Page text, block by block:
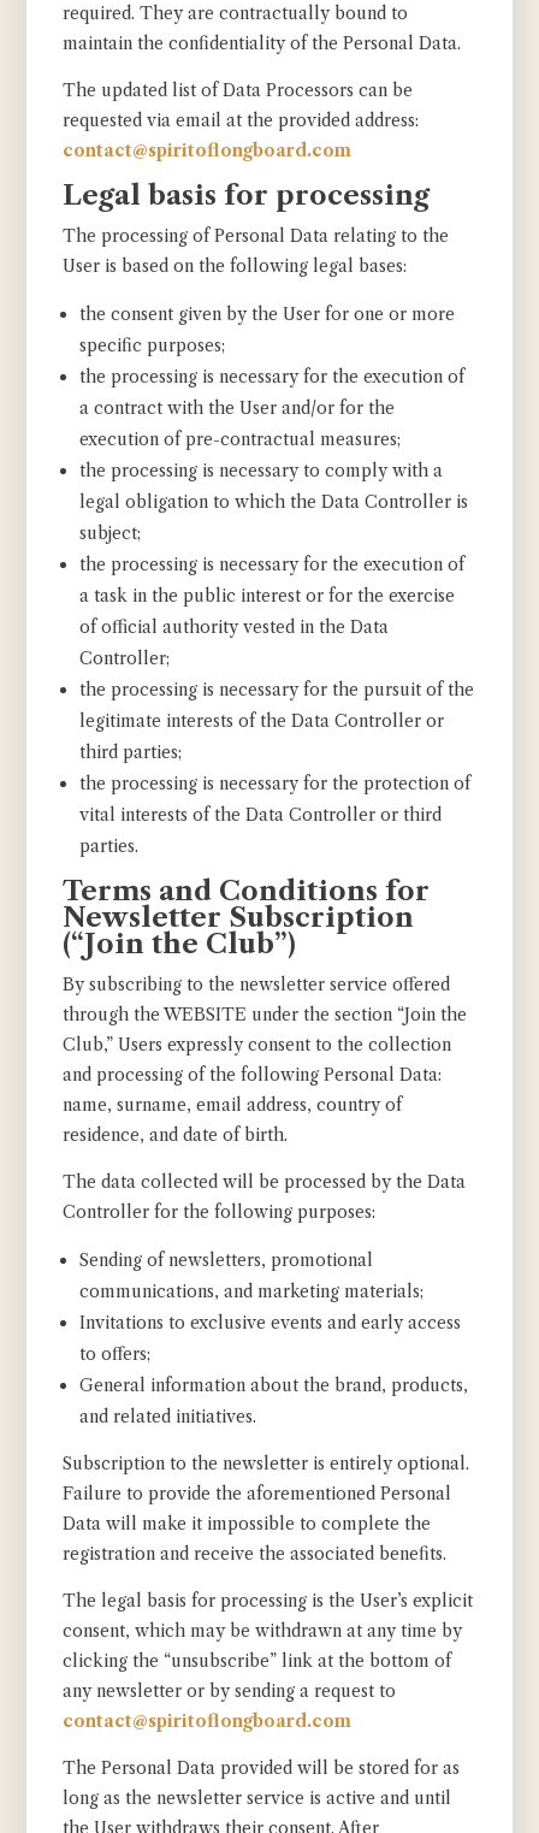
required. They are contractually bound to
maintain the confidentiality of the Personal Data.
The updated list of Data Processors can be
requested via email at the provided address:
contact@spiritoflongboard.com
Legal basis for processing
The processing of Personal Data relating to the
User is based on the following legal bases:
the consent given by the User for one or more
specific purposes;
the processing is necessary for the execution of
a contract with the User and/or for the
execution of pre-contractual measures;
the processing is necessary to comply with a
legal obligation to which the Data Controller is
subject;
the processing is necessary for the execution of
a task in the public interest or for the exercise
of official authority vested in the Data
Controller;
the processing is necessary for the pursuit of the
legitimate interests of the Data Controller or
third parties;
the processing is necessary for the protection of
vital interests of the Data Controller or third
parties.
Terms and Conditions for
Newsletter Subscription
(“Join the Club”)
By subscribing to the newsletter service offered
through the WEBSITE under the section “Join the
Club,” Users expressly consent to the collection
and processing of the following Personal Data:
name, surname, email address, country of
residence, and date of birth.
The data collected will be processed by the Data
Controller for the following purposes:
Sending of newsletters, promotional
communications, and marketing materials;
Invitations to exclusive events and early access
to offers;
General information about the brand, products,
and related initiatives.
Subscription to the newsletter is entirely optional.
Failure to provide the aforementioned Personal
Data will make it impossible to complete the
registration and receive the associated benefits.
The legal basis for processing is the User’s explicit
consent, which may be withdrawn at any time by
clicking the “unsubscribe” link at the bottom of
any newsletter or by sending a request to
contact@spiritoflongboard.com
The Personal Data provided will be stored for as
long as the newsletter service is active and until
the User withdraws their consent. After